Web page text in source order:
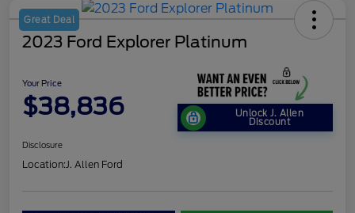
Great Deal
2023 Ford Explorer Platinum
Your Price
$38,836 Unlock J. Allen
Discount
Disclosure
Location:J. Allen Ford